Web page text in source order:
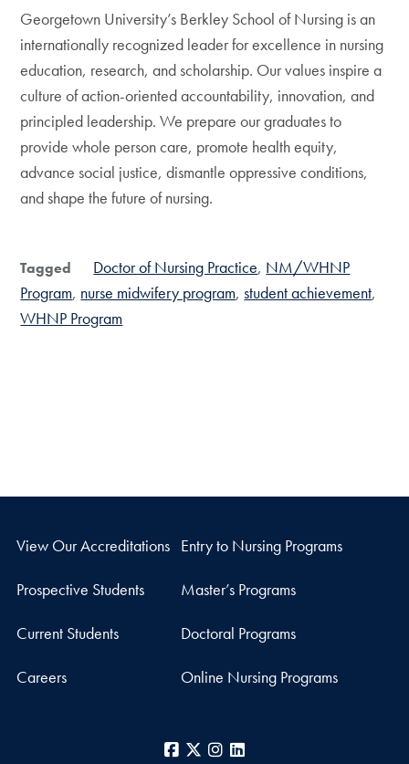
Georgetown University’s Berkley School of Nursing is an
internationally recognized leader for excellence in nursing
education, research, and scholarship. Our values inspire a
culture of action-oriented accountability, innovation, and
principled leadership. We prepare our graduates to
provide whole person care, promote health equity,
advance social justice, dismantle oppressive conditions,
and shape the future of nursing.
Tagged Doctor of Nursing Practice NM/WHNP
Program nurse midwifery program student achievement
WHNP Program
View Our Accreditations Entry to Nursing Programs
Prospective Students Master’s Programs
Current Students Doctoral Programs
Careers Online Nursing Programs
Facebook
X Instagram